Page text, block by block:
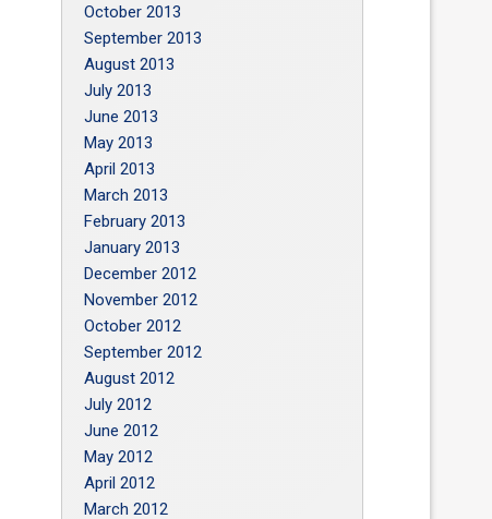
October 2013
September 2013
August 2013
July 2013
June 2013
May 2013
April 2013
March 2013
February 2013
January 2013
December 2012
November 2012
October 2012
September 2012
August 2012
July 2012
June 2012
May 2012
April 2012
March 2012